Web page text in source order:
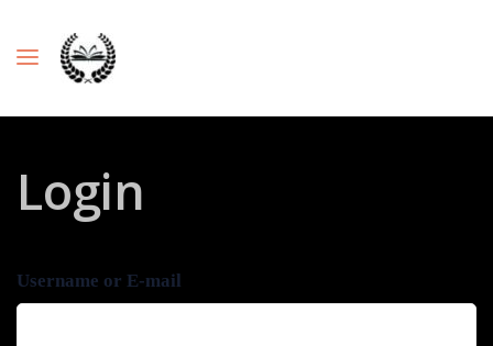
Login
Username or E-mail